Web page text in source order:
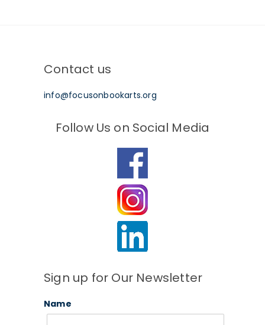
Contact us
info@focusonbookarts.org
Follow Us on Social Media
Sign up for Our Newsletter
Name